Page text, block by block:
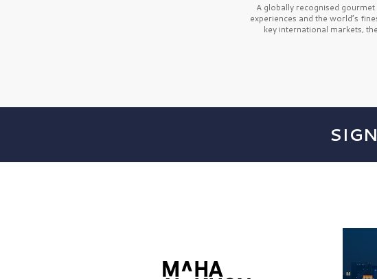
A globally recognised gourmet
experiences and the world’s
key international markets,